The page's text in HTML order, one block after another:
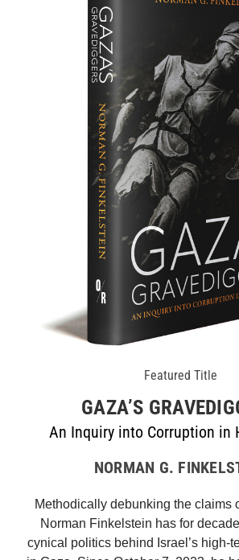
Featured Title
GAZA’S
An Inquiry into Corruption in
NORMAN G.
Methodically debunking the claims
Norman Finkelstein has for
cynical politics behind Israel’s high-